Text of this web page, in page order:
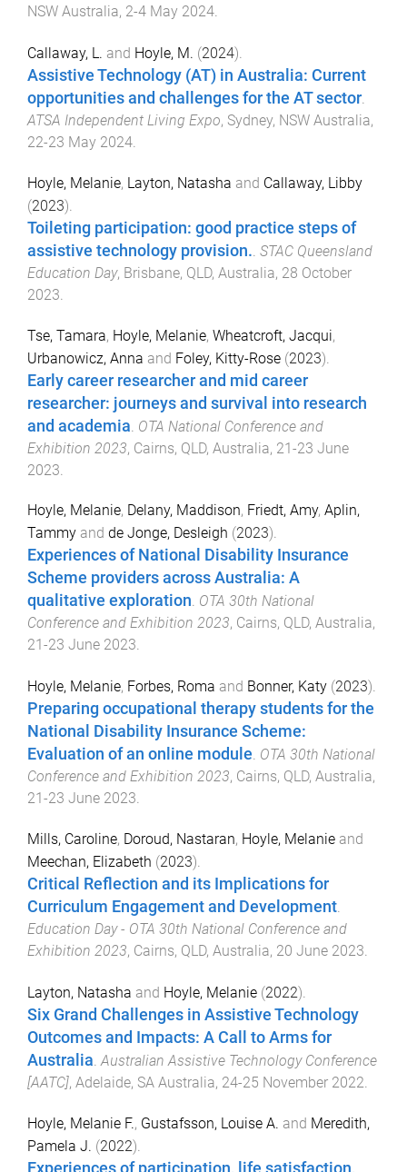
NSW Australia, 2-4 May 2024.
Callaway, L. and Hoyle, M. (2024).
Assistive Technology (AT) in Australia: Current
opportunities and challenges for the AT sector.
ATSA Independent Living Expo, Sydney, NSW Australia,
22-23 May 2024.
Hoyle, Melanie, Layton, Natasha and Callaway, Libby
(2023).
Toileting participation: good practice steps of
assistive technology provision.. STAC Queensland
Education Day, Brisbane, QLD, Australia, 28 October
2023.
Tse, Tamara, Hoyle, Melanie, Wheatcroft, Jacqui,
Urbanowicz, Anna and Foley, Kitty-Rose (2023).
Early career researcher and mid career
researcher: journeys and survival into research
and academia OTA National Conference and
Exhibition 2023, Cairns, QLD, Australia, 21-23 June
2023
Hoyle, Melanie, Delany, Maddison, Friedt, Amy, Aplin,
Tammy and de Jonge, Desleigh (2023).
Experiences of National Disability Insurance
Scheme providers across Australia: A
qualitative exploration. OTA 30th National
Conference and Exhibition 2023, Cairns, QLD, Australia,
21-23 June 2023.
Hoyle, Melanie, Forbes, Roma and Bonner, Katy (2023).
Preparing occupational therapy students for the
National Disability Insurance Scheme:
Evaluation of an online module. OTA 30th National
Conference and Exhibition 2023, Cairns, QLD, Australia,
21-23 June 2023.
Mills, Caroline, Doroud, Nastaran, Hoyle, Melanie and
Meechan, Elizabeth (2023).
Critical Reflection and its Implications for
Curriculum Engagement and Development.
Education Day - OTA 30th National Conference and
Exhibition 2023, Cairns, QLD, Australia, 20 June 2023.
Layton, Natasha and Hoyle, Melanie (2022).
Six Grand Challenges in Assistive Technology
Outcomes and Impacts: A Call to Arms for
Australia Australian Assistive Technology Conference
[AATC], Adelaide, SA Australia, 24-25 November 2022
Hoyle, Melanie F., Gustafsson, Louise A. and Meredith,
Pamela J. (2022).
Experiences of participation, life satisfaction,